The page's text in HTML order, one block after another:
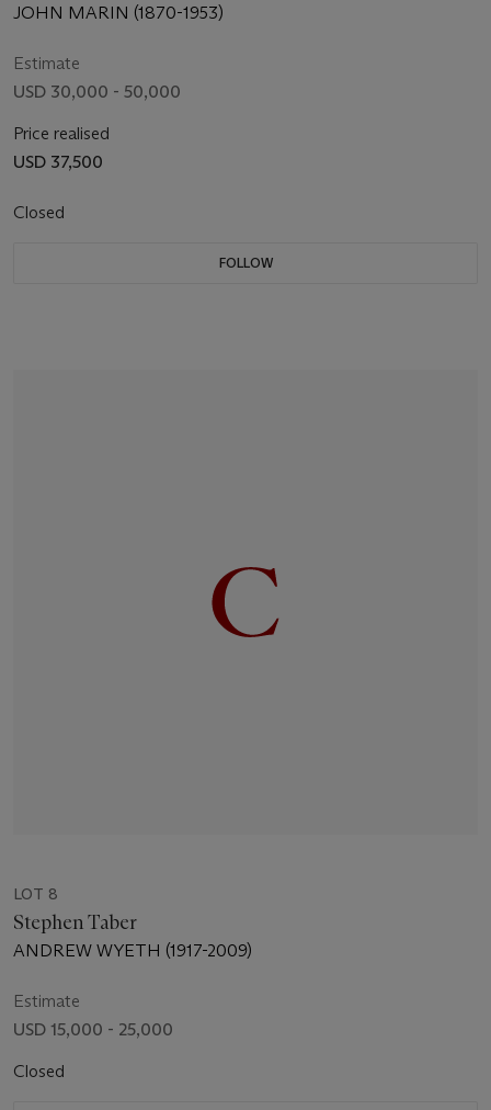
JOHN MARIN (1870-1953)
Estimate
USD 30,000 - 50,000
Price realised
USD 37,500
Closed
FOLLOW
LOT 8
Stephen Taber
ANDREW WYETH (1917-2009)
Estimate
USD 15,000 - 25,000
Closed